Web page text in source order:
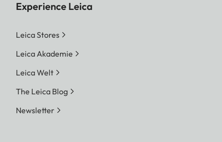
Experience Leica
Leica Stores
Leica Akademie
Leica Welt
The Leica Blog
Newsletter